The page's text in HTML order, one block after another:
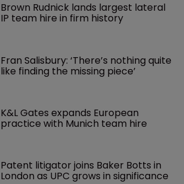
Brown Rudnick lands largest lateral
IP team hire in firm history
Fran Salisbury: ‘There’s nothing quite
like finding the missing piece’
K&L Gates expands European
practice with Munich team hire
Patent litigator joins Baker Botts in
London as UPC grows in significance